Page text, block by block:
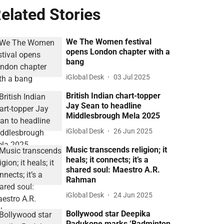
Stories
We The Women festival
opens London chapter with a
bang
iGlobal Desk 03 Jul 2025
British Indian chart-topper
Jay Sean to headline
Middlesbrough Mela 2025
iGlobal Desk 26 Jun 2025
Music transcends religion; it
heals; it connects; it’s a
shared soul: Maestro A.R.
Rahman
iGlobal Desk 24 Jun 2025
Bollywood star Deepika